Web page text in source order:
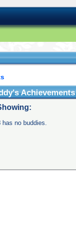
Achievements
has no buddies.